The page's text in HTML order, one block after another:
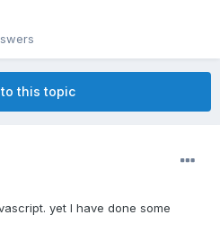
to this topic
yet I have done some